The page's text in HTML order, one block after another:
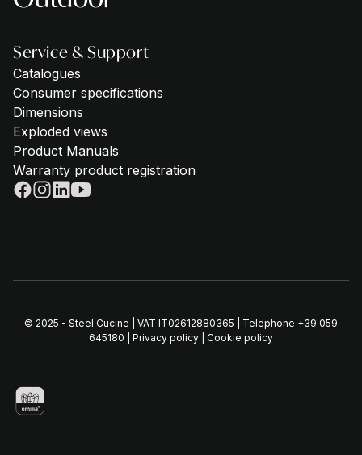
Service & Support
Catalogues
Consumer specifications
Dimensions
Exploded views
Product Manuals
Warranty product registration
© 2025 - Steel Cucine | VAT IT02612880365 | Telephone +39 059
645180
Privacy policy Cookie policy